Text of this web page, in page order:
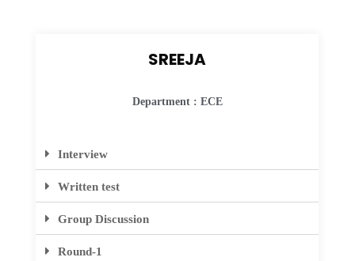
SREEJA
Department : ECE
Interview
Written test
Group Discussion
Round-1